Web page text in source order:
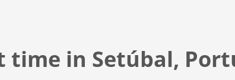
time in Setúbal,